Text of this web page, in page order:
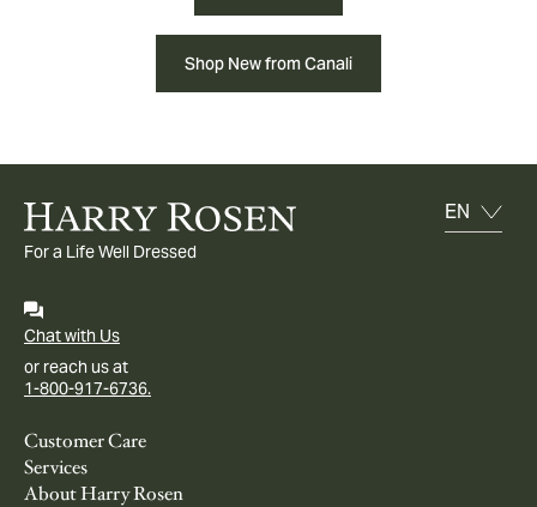
Shop New from Canali
For a Life Well Dressed
Chat with Us
or reach us at
1-800-917-6736.
Customer Care
Services
About Harry Rosen